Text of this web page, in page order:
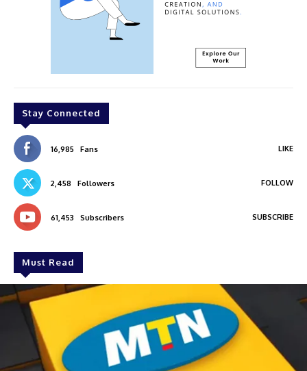
Stay Connected
16,985 Fans LIKE
2,458 Followers FOLLOW
61,453 Subscribers SUBSCRIBE
Must Read